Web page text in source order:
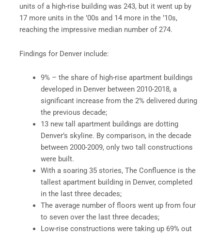
units of a high-rise building was 243, but it went up by
17 more units in the ’00s and 14 more in the ’10s,
reaching the impressive median number of 274.
Findings for Denver include:
9% – the share of high-rise apartment buildings
developed in Denver between 2010-2018, a
significant increase from the 2% delivered during
the previous decade;
13 new tall apartment buildings are dotting
Denver’s skyline. By comparison, in the decade
between 2000-2009, only two tall constructions
were built.
With a soaring 35 stories, The Confluence is the
tallest apartment building in Denver, completed
in the last three decades;
The average number of floors went up from four
to seven over the last three decades;
Low-rise constructions were taking up 69% out